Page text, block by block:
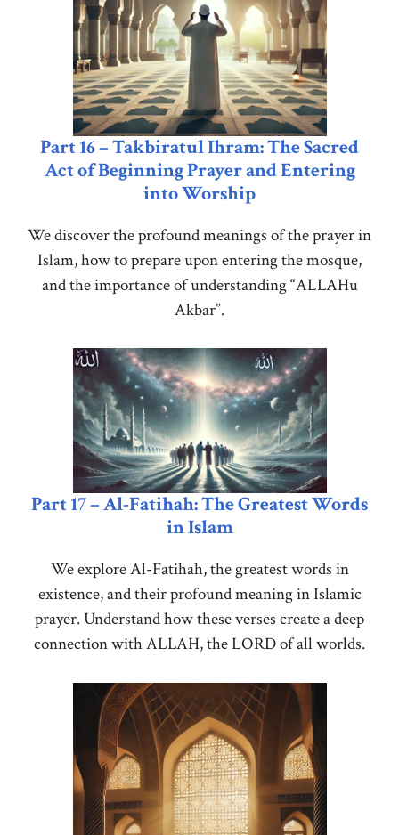
Part 16 – Takbiratul Ihram: The Sacred
Act of Beginning Prayer and Entering
into Worship
We discover the profound meanings of the prayer in
Islam, how to prepare upon entering the mosque,
and the importance of understanding “ALLAHu
Akbar”.
Part 17 – Al-Fatihah: The Greatest Words
in Islam
We explore Al-Fatihah, the greatest words in
existence, and their profound meaning in Islamic
prayer. Understand how these verses create a deep
connection with ALLAH, the LORD of all worlds.